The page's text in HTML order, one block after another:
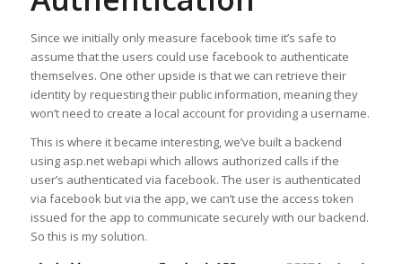
Since we initially only measure facebook time it’s safe to
assume that the users could use facebook to authenticate
themselves. One other upside is that we can retrieve their
identity by requesting their public information, meaning they
won’t need to create a local account for providing a username.
This is where it became interesting, we’ve built a backend
using asp.net webapi which allows authorized calls if the
user’s authenticated via facebook. The user is authenticated
via facebook but via the app, we can’t use the access token
issued for the app to communicate securely with our backend.
So this is my solution.